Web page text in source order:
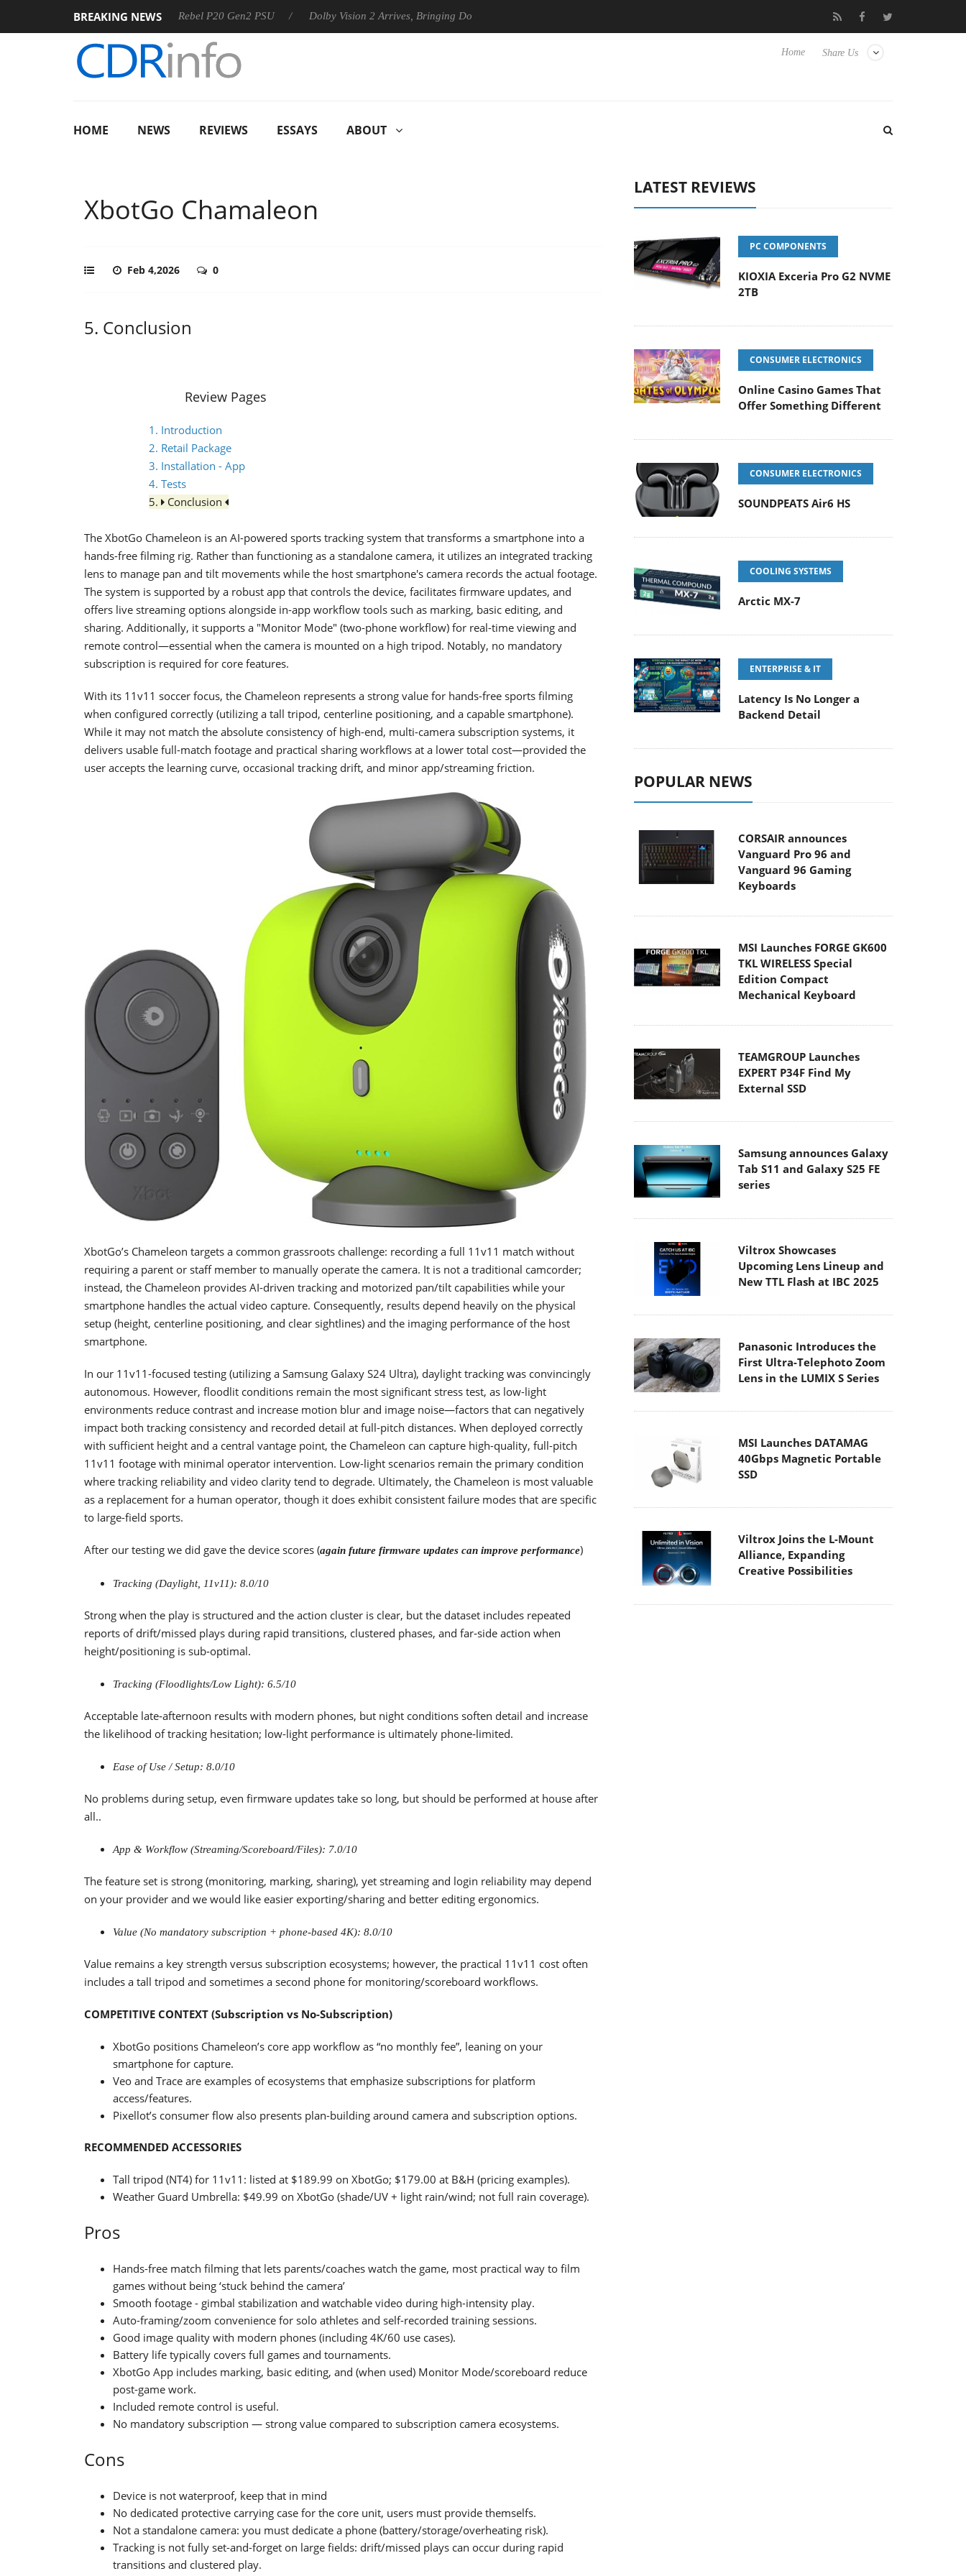
BREAKING NEWS
Sharkoon announces Rebel P20 Gen2 PSU Dolby Vision 2 Arrives, Bringing Dolby's Most Advanced Picture Experience Yet to Hisense TVs Club3D releases its first fully passive 9 m USB4
Share Us
Home
HOME NEWS REVIEWS ESSAYS ABOUT
XbotGo Chamaleon
Feb 4,2026 0
5. Conclusion
Review Pages
1. Introduction
2. Retail Package
3. Installation - App
4. Tests
5.
Conclusion
The XbotGo Chameleon is an AI-powered sports tracking system that transforms a smartphone into a
hands-free filming rig. Rather than functioning as a standalone camera, it utilizes an integrated tracking
lens to manage pan and tilt movements while the host smartphone's camera records the actual footage.
The system is supported by a robust app that controls the device, facilitates firmware updates, and
offers live streaming options alongside in-app workflow tools such as marking, basic editing, and
sharing. Additionally, it supports a "Monitor Mode" (two-phone workflow) for real-time viewing and
remote control—essential when the camera is mounted on a high tripod. Notably, no mandatory
subscription is required for core features.
With its 11v11 soccer focus, the Chameleon represents a strong value for hands-free sports filming
when configured correctly (utilizing a tall tripod, centerline positioning, and a capable smartphone).
While it may not match the absolute consistency of high-end, multi-camera subscription systems, it
delivers usable full-match footage and practical sharing workflows at a lower total cost—provided the
user accepts the learning curve, occasional tracking drift, and minor app/streaming friction.
XbotGo’s Chameleon targets a common grassroots challenge: recording a full 11v11 match without
requiring a parent or staff member to manually operate the camera. It is not a traditional camcorder;
instead, the Chameleon provides AI-driven tracking and motorized pan/tilt capabilities while your
smartphone handles the actual video capture. Consequently, results depend heavily on the physical
setup (height, centerline positioning, and clear sightlines) and the imaging performance of the host
smartphone.
In our 11v11-focused testing (utilizing a Samsung Galaxy S24 Ultra), daylight tracking was convincingly
autonomous. However, floodlit conditions remain the most significant stress test, as low-light
environments reduce contrast and increase motion blur and image noise—factors that can negatively
impact both tracking consistency and recorded detail at full-pitch distances. When deployed correctly
with sufficient height and a central vantage point, the Chameleon can capture high-quality, full-pitch
11v11 footage with minimal operator intervention. Low-light scenarios remain the primary condition
where tracking reliability and video clarity tend to degrade. Ultimately, the Chameleon is most valuable
as a replacement for a human operator, though it does exhibit consistent failure modes that are specific
to large-field sports.
After our testing we did gave the device scores (again future firmware updates can improve performance)
Tracking (Daylight, 11v11): 8.0/10
Strong when the play is structured and the action cluster is clear, but the dataset includes repeated
reports of drift/missed plays during rapid transitions, clustered phases, and far‑side action when
height/positioning is sub‑optimal.
Tracking (Floodlights/Low Light): 6.5/10
Acceptable late‑afternoon results with modern phones, but night conditions soften detail and increase
the likelihood of tracking hesitation; low-light performance is ultimately phone‑limited.
Ease of Use / Setup: 8.0/10
No problems during setup, even firmware updates take so long, but should be performed at house after
all..
App & Workflow (Streaming/Scoreboard/Files): 7.0/10
The feature set is strong (monitoring, marking, sharing), yet streaming and login reliability may depend
on your provider and we would like easier exporting/sharing and better editing ergonomics.
Value (No mandatory subscription + phone-based 4K): 8.0/10
Value remains a key strength versus subscription ecosystems; however, the practical 11v11 cost often
includes a tall tripod and sometimes a second phone for monitoring/scoreboard workflows.
COMPETITIVE CONTEXT (Subscription vs No-Subscription)
XbotGo positions Chameleon’s core app workflow as “no monthly fee”, leaning on your
smartphone for capture.
Veo and Trace are examples of ecosystems that emphasize subscriptions for platform
access/features.
Pixellot’s consumer flow also presents plan-building around camera and subscription options.
RECOMMENDED ACCESSORIES
Tall tripod (NT4) for 11v11: listed at $189.99 on XbotGo; $179.00 at B&H (pricing examples).
Weather Guard Umbrella: $49.99 on XbotGo (shade/UV + light rain/wind; not full rain coverage).
Pros
Hands-free match filming that lets parents/coaches watch the game, most practical way to film
games without being ‘stuck behind the camera’
Smooth footage - gimbal stabilization and watchable video during high-intensity play.
Auto-framing/zoom convenience for solo athletes and self-recorded training sessions.
Good image quality with modern phones (including 4K/60 use cases).
Battery life typically covers full games and tournaments.
XbotGo App includes marking, basic editing, and (when used) Monitor Mode/scoreboard reduce
post-game work.
Included remote control is useful.
No mandatory subscription — strong value compared to subscription camera ecosystems.
Cons
Device is not waterproof, keep that in mind
No dedicated protective carrying case for the core unit, users must provide themselfs.
Not a standalone camera: you must dedicate a phone (battery/storage/overheating risk).
Tracking is not fully set-and-forget on large fields: drift/missed plays can occur during rapid
transitions and clustered play.
LATEST REVIEWS
PC COMPONENTS
KIOXIA Exceria Pro G2 NVME
2TB
CONSUMER ELECTRONICS
Online Casino Games That
Offer Something Different
CONSUMER ELECTRONICS
SOUNDPEATS Air6 HS
COOLING SYSTEMS
Arctic MX-7
ENTERPRISE & IT
Latency Is No Longer a
Backend Detail
POPULAR NEWS
CORSAIR announces
Vanguard Pro 96 and
Vanguard 96 Gaming
Keyboards
MSI Launches FORGE GK600
TKL WIRELESS Special
Edition Compact
Mechanical Keyboard
TEAMGROUP Launches
EXPERT P34F Find My
External SSD
Samsung announces Galaxy
Tab S11 and Galaxy S25 FE
series
Viltrox Showcases
Upcoming Lens Lineup and
New TTL Flash at IBC 2025
Panasonic Introduces the
First Ultra-Telephoto Zoom
Lens in the LUMIX S Series
MSI Launches DATAMAG
40Gbps Magnetic Portable
SSD
Viltrox Joins the L-Mount
Alliance, Expanding
Creative Possibilities